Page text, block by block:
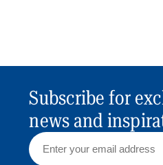
Subscribe for
news and